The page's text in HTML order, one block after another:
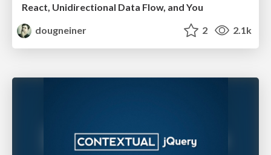
React, Unidirectional Data Flow, and You
dougneiner
2 2.1k